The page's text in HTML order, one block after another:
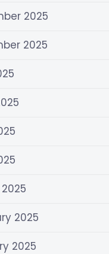
2025
2025
2025
2025